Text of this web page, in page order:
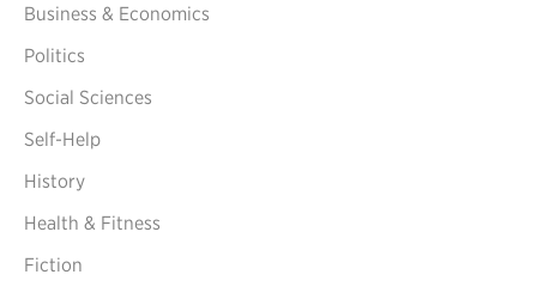
Business & Economics
Politics
Social Sciences
Self-Help
History
Health & Fitness
Fiction